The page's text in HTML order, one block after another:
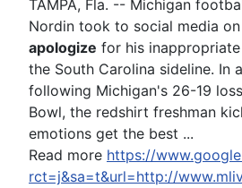
TAMPA, Fla. -- Michigan
Nordin took to social media
apologize for his
the South Carolina sideline. In
following Michigan's 26-19
Bowl, the redshirt freshman
emotions get the best ...
Read more https://
rct=j&sa=t&url=http://